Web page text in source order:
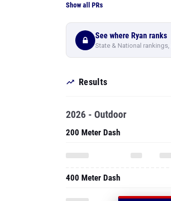
Show all PRs
See where Ryan ranks
State & National
Results
2026 - Outdoor
200 Meter Dash
400 Meter Dash